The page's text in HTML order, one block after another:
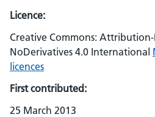
Licence:
Creative Commons:
NoDerivatives 4.0 International
licences
First contributed:
25 March 2013